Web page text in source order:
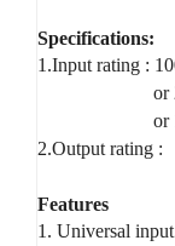
Specifications:
1.Input rating :
or
or
2.Output rating :
Features
1. Universal